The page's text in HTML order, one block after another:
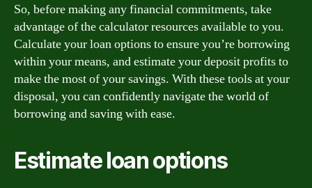
So, before making any financial commitments, take
advantage of the calculator resources available to you.
Calculate your loan options to ensure you’re borrowing
within your means, and estimate your deposit profits to
make the most of your savings. With these tools at your
disposal, you can confidently navigate the world of
borrowing and saving with ease.
Estimate loan options